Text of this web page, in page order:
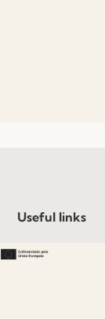
Useful links
Recruitment